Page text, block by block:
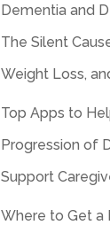
Dementia and
The Silent
Weight Loss,
Top Apps to
Progression of
Support
Where to Get a